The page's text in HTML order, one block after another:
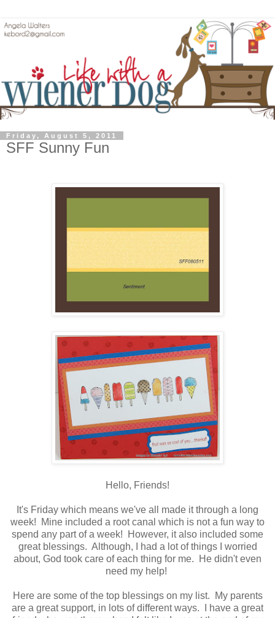
Friday, August 5, 2011
SFF Sunny Fun
Hello, Friends!
It's Friday which means we've all made it through a long
week! Mine included a root canal which is not a fun way to
spend any part of a week! However, it also included some
great blessings. Although, I had a lot of things I worried
about, God took care of each thing for me. He didn't even
need my help!
Here are some of the top blessings on my list. My parents
are a great support, in lots of different ways. I have a great